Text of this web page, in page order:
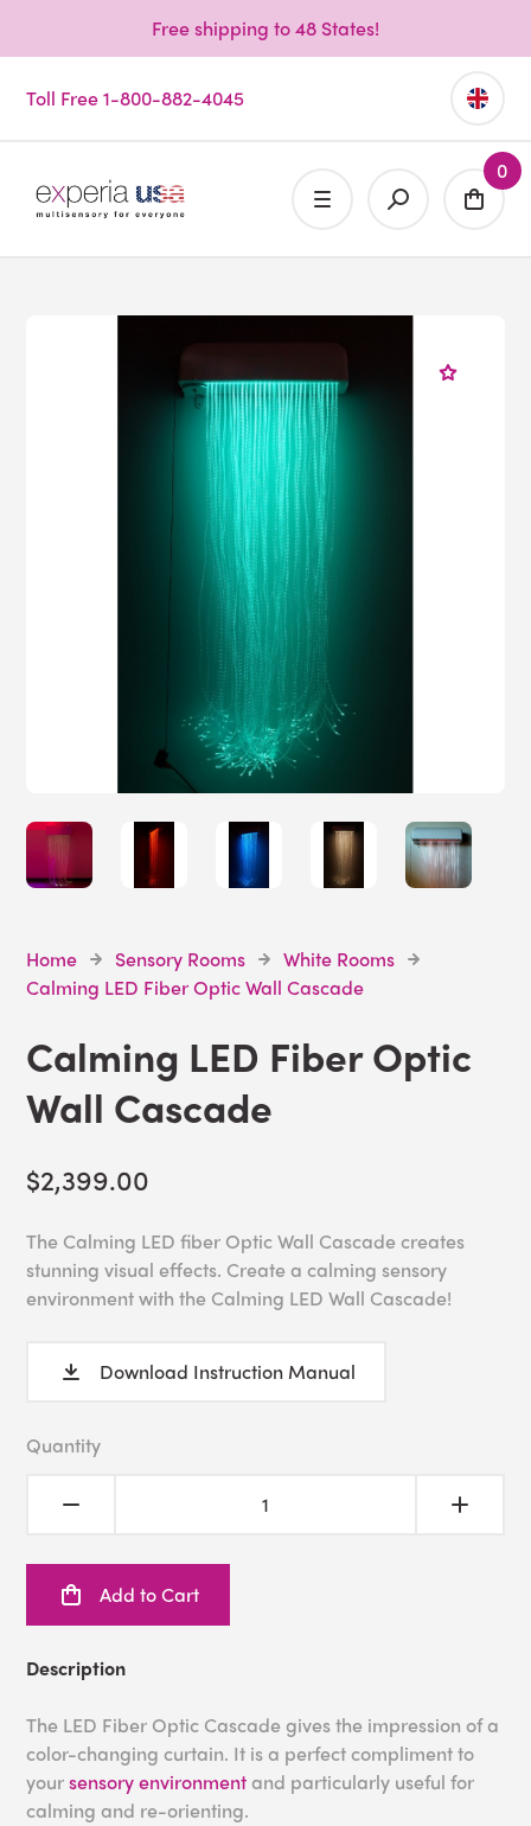
Free shipping to 48 States!
Toll Free 1-800-882-4045
0
Home Sensory Rooms
White Rooms
Calming LED Fiber Optic Wall Cascade
Calming LED Fiber Optic
Wall Cascade
$2,399.00
The Calming LED fiber Optic Wall Cascade creates
stunning visual effects. Create a calming sensory
environment with the Calming LED Wall Cascade!
Download Instruction Manual
Quantity
Add to Cart
Description
The LED Fiber Optic Cascade gives the impression of a
color-changing curtain. It is a perfect compliment to
yoursensory environment and particularly useful for
calming and re-orienting.